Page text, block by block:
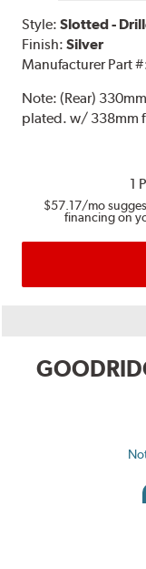
Style:Slotted -
Finish:Silver
Manufacturer Part
Note:(Rear)
plated. w/ 338mm
1
$57.17/mo
financing on